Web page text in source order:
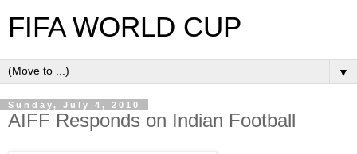
FIFA WORLD CUP
▼
Sunday, July 4, 2010
AIFF Responds on Indian Football